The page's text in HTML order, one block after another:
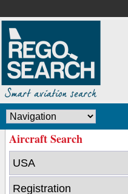
Aircraft Search